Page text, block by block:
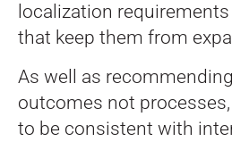
localization
that keep them from
As well as
outcomes not
to be consistent with